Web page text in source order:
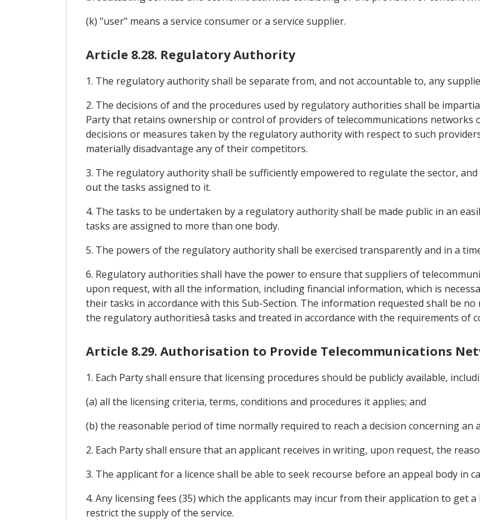
(k) "user" means a service consumer or a service supplier.
Article 8.28. Regulatory Authority
1. The regulatory authority shall be separate from, and not accountable to, any
2. The decisions of and the procedures used by regulatory authorities shall be
Party that retains ownership or control of providers of telecommunications networks
decisions or measures taken by the regulatory authority with respect to such
materially disadvantage any of their competitors.
3. The regulatory authority shall be sufficiently empowered to regulate the sector,
out the tasks assigned to it.
4. The tasks to be undertaken by a regulatory authority shall be made public in an
tasks are assigned to more than one body.
5. The powers of the regulatory authority shall be exercised transparently and in a
6. Regulatory authorities shall have the power to ensure that suppliers of
upon request, with all the information, including financial information, which is
their tasks in accordance with this Sub-Section. The information requested shall be
the regulatory authoritiesâ tasks and treated in accordance with the requirements of
Article 8.29. Authorisation to Provide Telecommunications
1. Each Party shall ensure that licensing procedures should be publicly available,
(a) all the licensing criteria, terms, conditions and procedures it applies; and
(b) the reasonable period of time normally required to reach a decision concerning an
2. Each Party shall ensure that an applicant receives in writing, upon request, the
3. The applicant for a licence shall be able to seek recourse before an appeal body in
4. Any licensing fees (35) which the applicants may incur from their application to get
restrict the supply of the service.